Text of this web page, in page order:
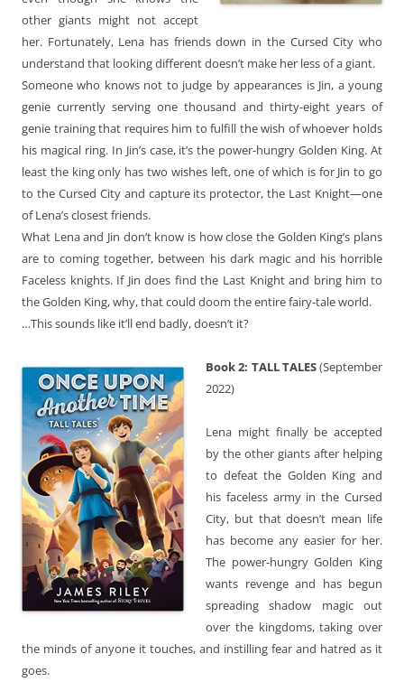
other giants might not accept
her. Fortunately, Lena has friends down in the Cursed City who
understand that looking different doesn’t make her less of a giant.
Someone who knows not to judge by appearances is Jin, a young
genie currently serving one thousand and thirty-eight years of
genie training that requires him to fulfill the wish of whoever holds
his magical ring. In Jin’s case, it’s the power-hungry Golden King. At
least the king only has two wishes left, one of which is for Jin to go
to the Cursed City and capture its protector, the Last Knight—one
of Lena’s closest friends.
What Lena and Jin don’t know is how close the Golden King’s plans
are to coming together, between his dark magic and his horrible
Faceless knights. If Jin does find the Last Knight and bring him to
the Golden King, why, that could doom the entire fairy-tale world.
…This sounds like it’ll end badly, doesn’t it?
Book 2: TALL TALES(September
2022)
Lena might finally be accepted
by the other giants after helping
to defeat the Golden King and
his faceless army in the Cursed
City, but that doesn’t mean life
has become any easier for her.
The power-hungry Golden King
wants revenge and has begun
spreading shadow magic out
over the kingdoms, taking over
the minds of anyone it touches, and instilling fear and hatred as it
goes.